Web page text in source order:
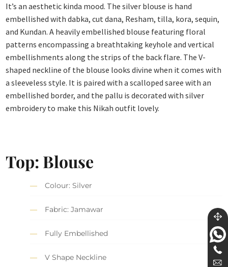
It’s an aesthetic kinda mood. The silver blouse is hand
embellished with dabka, cut dana, Resham, tilla, kora, sequin,
and Kundan. A heavily embellished blouse featuring floral
patterns encompassing a breathtaking keyhole and vertical
embellishments along the strips of the back flare. The V-
shaped neckline of the blouse looks divine when it comes with
a sleeveless style. It is paired with a scalloped saree with an
embellished border, and the pallu is decorated with silver
embroidery to make this Nikah outfit lovely.
Top: Blouse
Colour: Silver
Fabric: Jamawar
Fully Embellished
V Shape Neckline